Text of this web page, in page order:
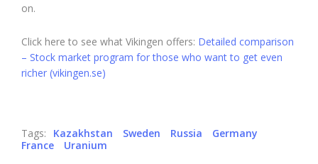
on.
Click here to see what Vikingen offers: Detailed comparison
– Stock market program for those who want to get even
richer (vikingen.se)
Tags: Kazakhstan Sweden Russia
Germany
France
Uranium